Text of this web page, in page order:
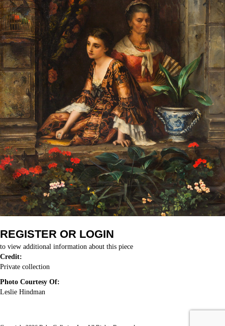
REGISTER OR LOGIN
to view additional information about this piece
Credit:
Private collection
Photo Courtesy Of:
Leslie Hindman